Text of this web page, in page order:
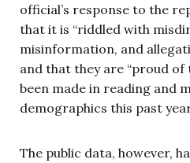
official’s response to the
that it is “riddled with
misinformation, and
and that they are “proud of
been made in reading and
demographics this past
The public data, however,